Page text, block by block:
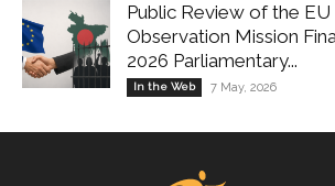
Public Review of the
Observation Mission
2026 Parliamentary...
In the Web 7 May, 2026